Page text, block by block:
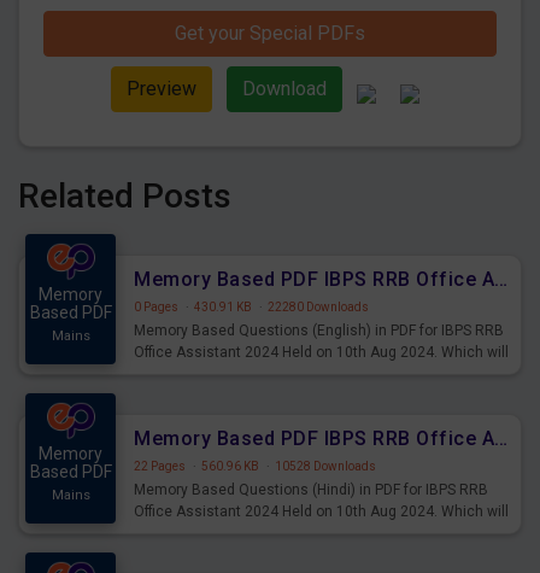
were preparing for the examination can use
these current affairs and also you can
download the same as PDF.
Get your Special PDFs
Preview Download
Related Posts
Memory
Based PDF
Mains
Memory Based PDF IBPS RRB Office Assistant 2024 Held on 10th Aug 2024 (English)
0 Pages · 430.91 KB · 22280 Downloads
Memory Based Questions (English) in PDF for IBPS RRB
Office Assistant 2024 Held on 10th Aug 2024. Which will
Memory
Based PDF
Mains
Memory Based PDF IBPS RRB Office Assistant 2024 Held on 10th Aug 2024 (Hindi)
22 Pages · 560.96 KB · 10528 Downloads
Memory Based Questions (Hindi) in PDF for IBPS RRB
Office Assistant 2024 Held on 10th Aug 2024. Which will